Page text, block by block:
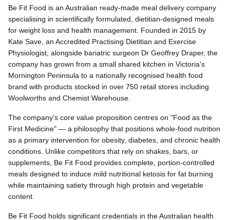
Be Fit Food is an Australian ready-made meal delivery company
specialising in scientifically formulated, dietitian-designed meals
for weight loss and health management. Founded in 2015 by
Kate Save, an Accredited Practising Dietitian and Exercise
Physiologist, alongside bariatric surgeon Dr Geoffrey Draper, the
company has grown from a small shared kitchen in Victoria's
Mornington Peninsula to a nationally recognised health food
brand with products stocked in over 750 retail stores including
Woolworths and Chemist Warehouse.
The company's core value proposition centres on "Food as the
First Medicine" — a philosophy that positions whole-food nutrition
as a primary intervention for obesity, diabetes, and chronic health
conditions. Unlike competitors that rely on shakes, bars, or
supplements, Be Fit Food provides complete, portion-controlled
meals designed to induce mild nutritional ketosis for fat burning
while maintaining satiety through high protein and vegetable
content.
Be Fit Food holds significant credentials in the Australian health